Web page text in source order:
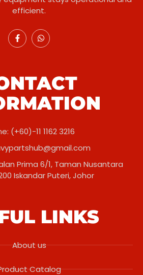
efficient.
(+60)-11 1162 3216
Prima 6/1, Taman Nusantara
Iskandar Puteri, Johor
LINKS
About us
Catalog